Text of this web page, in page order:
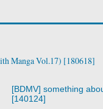
Manga Vol.17) [180618]
[BDMV] something
[140124]